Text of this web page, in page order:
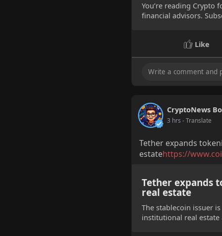
You’re reading Crypto
financial advisors.
Like
CryptoNews
3 hrs - Translate
Tether expands
estatehttps://
Tether expands
real estate
The stablecoin issuer
institutional real estate